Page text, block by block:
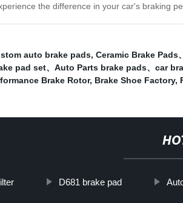
the difference in your car's braking
auto brake pads, Ceramic Brake Pads
pad set、Auto Parts brake pads、car
Brake Rotor, Brake Shoe Factory,
D681 brake pad